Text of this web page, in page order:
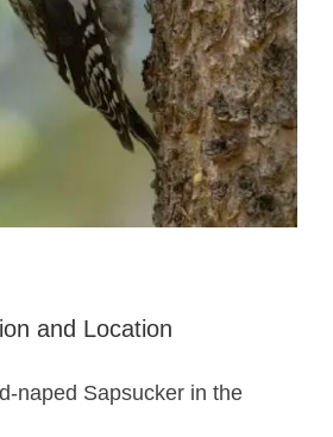
and Location
naped Sapsucker in the